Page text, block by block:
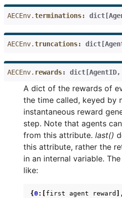
AECEnv.terminations: dict [
AECEnv.truncations: dict [
AECEnv. rewards: dict [AgentID,
A dict of the rewards of
the time called, keyed by
instantaneous reward
step. Note that agents
from this attribute. last()
this attribute, rather the
in an internal variable.
like:
{0 :[ first agent reward ],